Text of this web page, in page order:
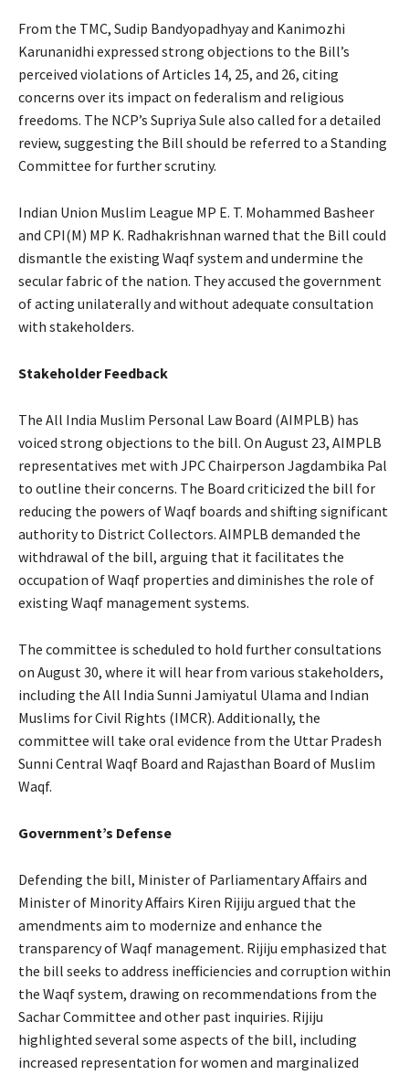
From the TMC, Sudip Bandyopadhyay and Kanimozhi
Karunanidhi expressed strong objections to the Bill’s
perceived violations of Articles 14, 25, and 26, citing
concerns over its impact on federalism and religious
freedoms. The NCP’s Supriya Sule also called for a detailed
review, suggesting the Bill should be referred to a Standing
Committee for further scrutiny.
Indian Union Muslim League MP E. T. Mohammed Basheer
and CPI(M) MP K. Radhakrishnan warned that the Bill could
dismantle the existing Waqf system and undermine the
secular fabric of the nation. They accused the government
of acting unilaterally and without adequate consultation
with stakeholders.
Stakeholder Feedback
The All India Muslim Personal Law Board (AIMPLB) has
voiced strong objections to the bill. On August 23, AIMPLB
representatives met with JPC Chairperson Jagdambika Pal
to outline their concerns. The Board criticized the bill for
reducing the powers of Waqf boards and shifting significant
authority to District Collectors. AIMPLB demanded the
withdrawal of the bill, arguing that it facilitates the
occupation of Waqf properties and diminishes the role of
existing Waqf management systems.
The committee is scheduled to hold further consultations
on August 30, where it will hear from various stakeholders,
including the All India Sunni Jamiyatul Ulama and Indian
Muslims for Civil Rights (IMCR). Additionally, the
committee will take oral evidence from the Uttar Pradesh
Sunni Central Waqf Board and Rajasthan Board of Muslim
Waqf.
Government’s Defense
Defending the bill, Minister of Parliamentary Affairs and
Minister of Minority Affairs Kiren Rijiju argued that the
amendments aim to modernize and enhance the
transparency of Waqf management. Rijiju emphasized that
the bill seeks to address inefficiencies and corruption within
the Waqf system, drawing on recommendations from the
Sachar Committee and other past inquiries. Rijiju
highlighted several some aspects of the bill, including
increased representation for women and marginalized